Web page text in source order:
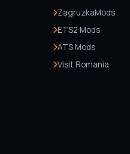
ZagruzkaMods
ETS2 Mods
ATS Mods
Visit Romania